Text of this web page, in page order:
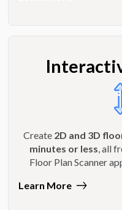
Create 2D and 3D
minutes or less, all
Floor Plan Scanner
Learn More